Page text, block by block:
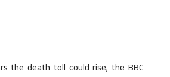
the death toll could rise, the BBC